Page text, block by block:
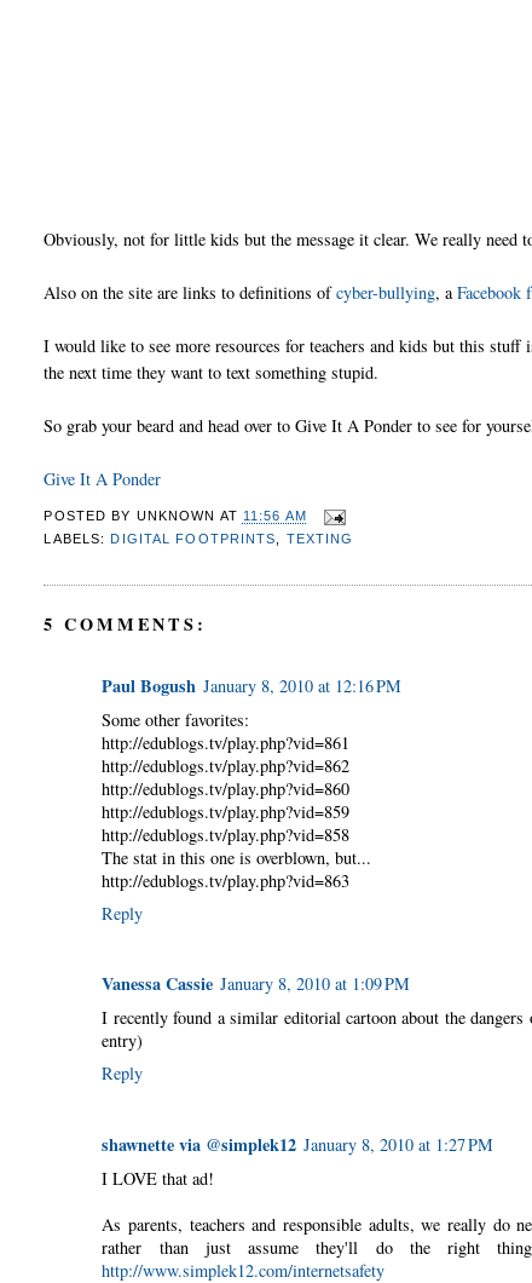
Obviously, not for little kids but the message it clear. We really need
Also on the site are links to definitions ofcyber-bullying, a Facebook
I would like to see more resources for teachers and kids but this
the next time they want to text something stupid.
So grab your beard and head over to Give It A Ponder to see for
Give It A Ponder
POSTED BY UNKNOWN AT 11:56 AM
LABELS:
DIGITAL FOOTPRINTS TEXTING
5 COMMENTS:
Paul Bogush January 8, 2010 at 12:16 PM
Some other favorites:
http://edublogs.tv/play.php?vid=861
http://edublogs.tv/play.php?vid=862
http://edublogs.tv/play.php?vid=860
http://edublogs.tv/play.php?vid=859
http://edublogs.tv/play.php?vid=858
The stat in this one is overblown, but...
http://edublogs.tv/play.php?vid=863
Reply
Vanessa Cassie January 8, 2010 at 1:09 PM
I recently found a similar editorial cartoon about the
entry)
Reply
shawnette via @simplek12 January 8, 2010 at 1:27 PM
I LOVE that ad!
As parents, teachers and responsible adults, we really do
rather than just assume they'll do the right
http://www.simplek12.com/internetsafety